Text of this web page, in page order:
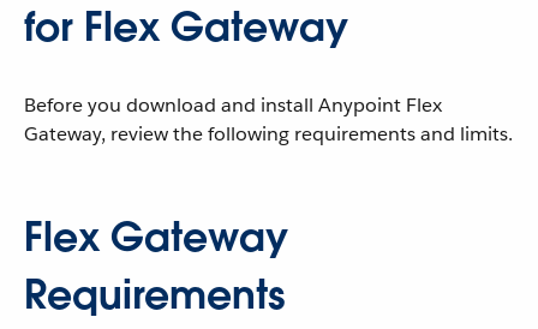
for Flex Gateway
Before you download and install Anypoint Flex
Gateway, review the following requirements and limits.
Flex Gateway
Requirements